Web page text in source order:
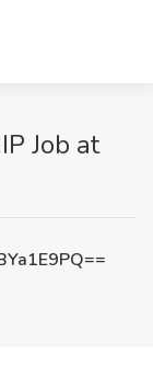
Job at